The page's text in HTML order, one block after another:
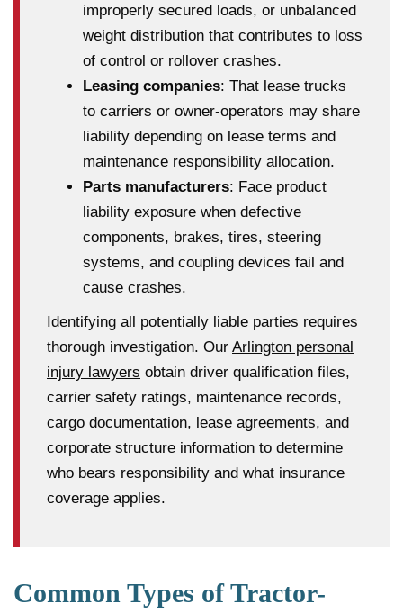
improperly secured loads, or unbalanced
weight distribution that contributes to loss
of control or rollover crashes.
Leasing companies: That lease trucks
to carriers or owner-operators may share
liability depending on lease terms and
maintenance responsibility allocation.
Parts manufacturers: Face product
liability exposure when defective
components, brakes, tires, steering
systems, and coupling devices fail and
cause crashes.
Identifying all potentially liable parties requires
thorough investigation. Our Arlington personal
injury lawyers obtain driver qualification files,
carrier safety ratings, maintenance records,
cargo documentation, lease agreements, and
corporate structure information to determine
who bears responsibility and what insurance
coverage applies.
Common Types of Tractor-